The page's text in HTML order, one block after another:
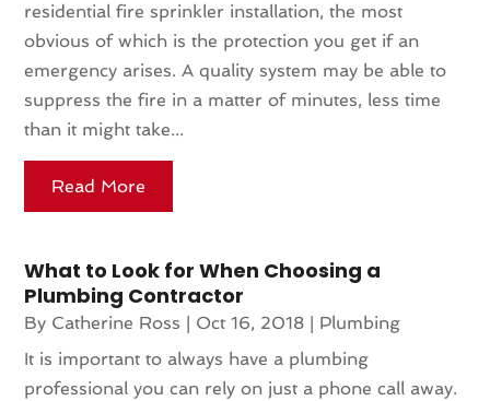
residential fire sprinkler installation, the most
obvious of which is the protection you get if an
emergency arises. A quality system may be able to
suppress the fire in a matter of minutes, less time
than it might take...
Read More
What to Look for When Choosing a
Plumbing Contractor
By Catherine Ross | Oct 16, 2018 | Plumbing
It is important to always have a plumbing
professional you can rely on just a phone call away.